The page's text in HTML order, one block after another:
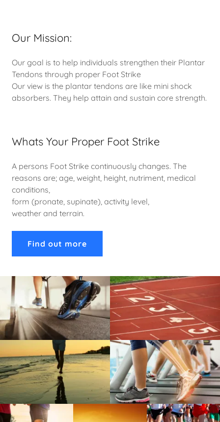
Our Mission:
Our goal is to help individuals strengthen their Plantar
Tendons through proper Foot Strike
Our view is the plantar tendons are like mini shock
absorbers. They help attain and sustain core strength.
Whats Your Proper Foot Strike
A persons Foot Strike continuously changes. The
reasons are; age, weight, height, nutriment, medical
conditions,
form (pronate, supinate), activity level,
weather and terrain.
Find out more